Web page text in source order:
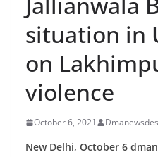
situation in
on
violence
October 6, 2021
New Delhi, October 6